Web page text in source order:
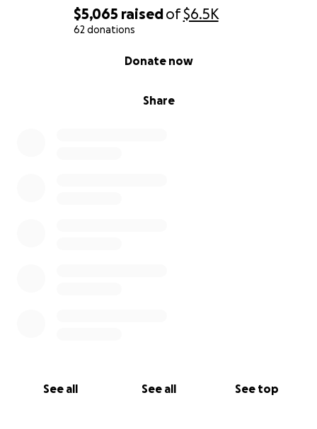
$5,065 raisedof$6.5K
62 donations
Share
Donate now
See all See all See top